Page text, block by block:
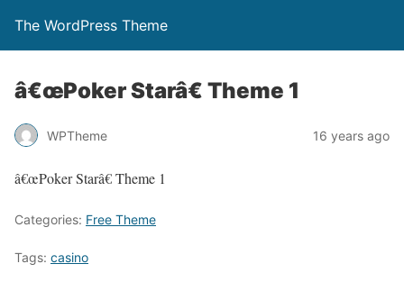
The WordPress Theme
â€œPoker Starâ€ Theme 1
WPTheme 16 years ago
â€œPoker Starâ€ Theme 1
Categories: Free Theme
Tags: casino